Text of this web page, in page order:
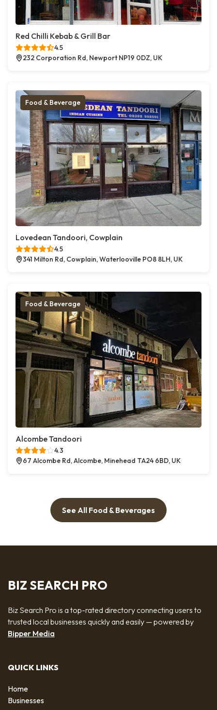
Red Chilli Kebab & Grill Bar
4.5
232 Corporation Rd, Newport NP19 0DZ, UK
Food & Beverage
Lovedean Tandoori, Cowplain
4.5
341 Milton Rd, Cowplain, Waterlooville PO8 8LH, UK
Food & Beverage
Alcombe Tandoori
4.3
67 Alcombe Rd, Alcombe, Minehead TA24 6BD, UK
See All Food & Beverages
BIZ SEARCH PRO
Biz Search Pro is a top-rated directory connecting users to
trusted local businesses quickly and easily — powered by
Bipper Media
QUICK LINKS
Home
Businesses